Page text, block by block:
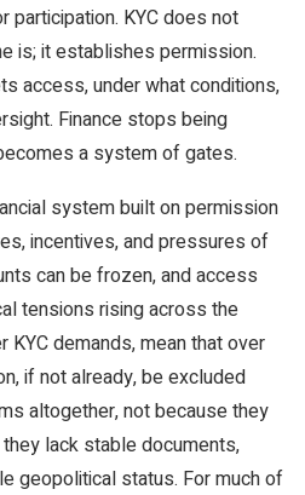
KYC does not
is; it establishes permission.
access, under what conditions,
Finance stops being
a system of gates.
system built on permission
incentives, and pressures of
can be frozen, and access
tensions rising across the
demands, mean that over
if not already, be excluded
altogether, not because they
lack stable documents,
geopolitical status. For much of